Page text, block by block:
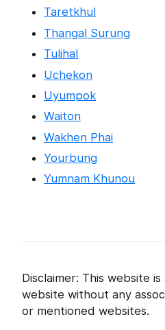
Taretkhul
Thangal Surung
Tulihal
Uchekon
Uyumpok
Waiton
Wakhen Phai
Yourbung
Yumnam Khunou
Disclaimer: This website
website without any
or mentioned websites.